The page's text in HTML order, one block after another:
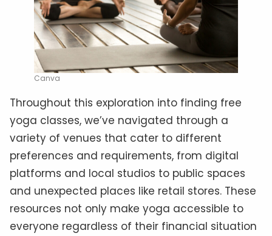
Canva
Throughout this exploration into finding free
yoga classes, we’ve navigated through a
variety of venues that cater to different
preferences and requirements, from digital
platforms and local studios to public spaces
and unexpected places like retail stores. These
resources not only make yoga accessible to
everyone regardless of their financial situation